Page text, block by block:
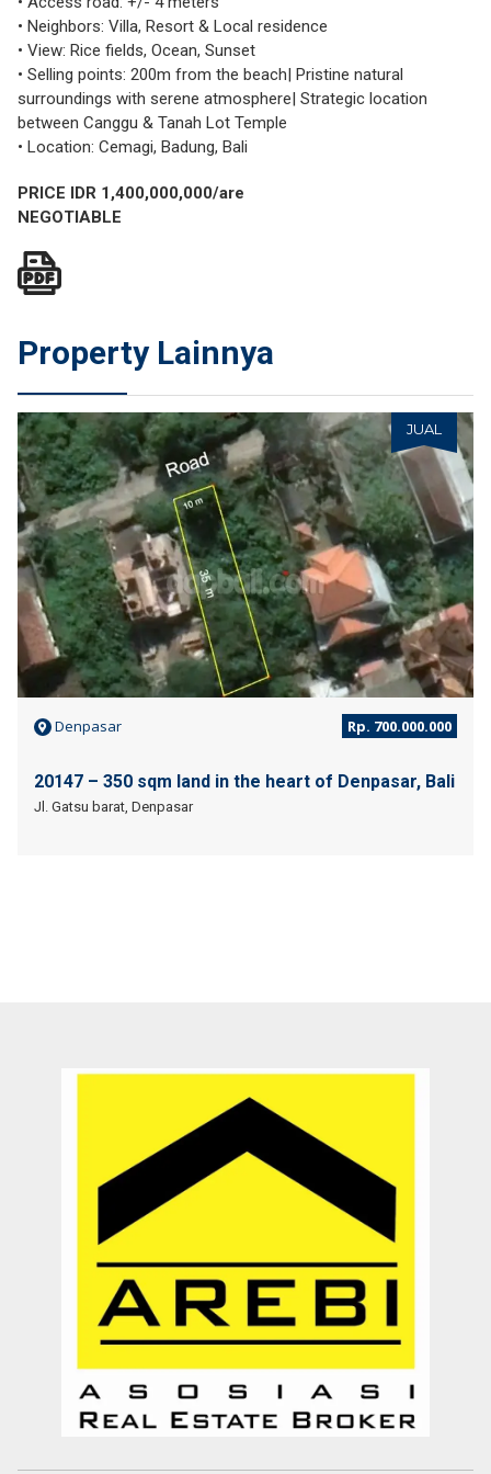
• Neighbors: Villa, Resort & Local residence
• View: Rice fields, Ocean, Sunset
• Selling points: 200m from the beach| Pristine natural
surroundings with serene atmosphere| Strategic location
between Canggu & Tanah Lot Temple
• Location: Cemagi, Badung, Bali
PRICE IDR 1,400,000,000/are
NEGOTIABLE
Property Lainnya
JUAL
Denpasar Rp. 700.000.000
20147 – 350 sqm land in the heart of Denpasar, Bali
Jl. Gatsu barat, Denpasar